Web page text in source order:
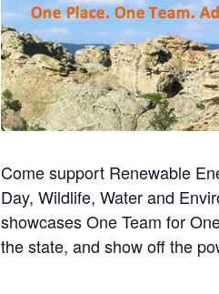
Come support Renewable
Day, Wildlife, Water and
showcases One Team for
the state, and show off the